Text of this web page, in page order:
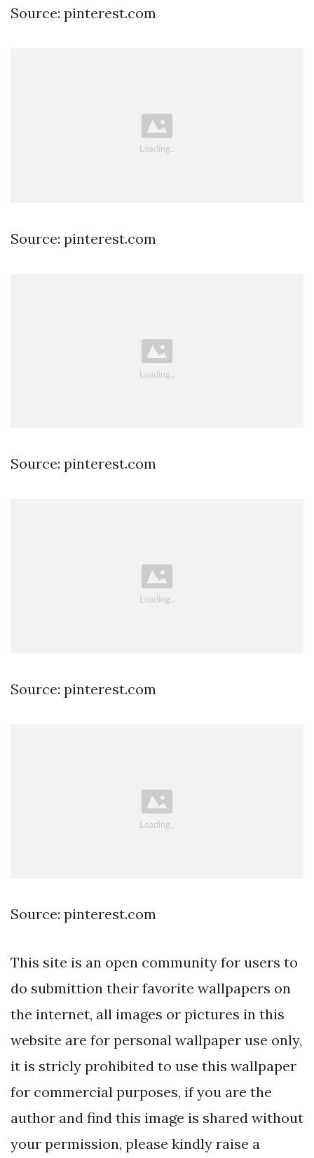
Source: pinterest.com
Source: pinterest.com
Source: pinterest.com
Source: pinterest.com
Source: pinterest.com
This site is an open community for users to
do submittion their favorite wallpapers on
the internet, all images or pictures in this
website are for personal wallpaper use only,
it is stricly prohibited to use this wallpaper
for commercial purposes, if you are the
author and find this image is shared without
your permission, please kindly raise a